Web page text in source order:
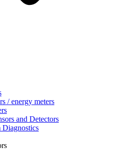
/ energy meters
and Detectors
Diagnostics